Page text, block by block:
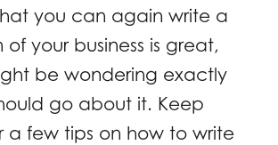
you can again write a
your business is great,
be wondering exactly
go about it. Keep
a few tips on how to write